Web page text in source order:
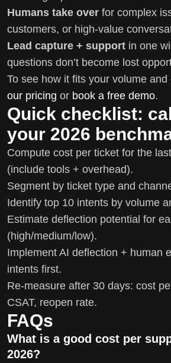
Humans take over for complex
customers, or high-value
Lead capture + support in one
questions don’t become lost
To see how it fits your volume and
our pricing or book a free demo.
Quick checklist:
your 2026
Compute cost per ticket for the
(include tools + overhead).
Segment by ticket type and
Identify top 10 intents by volume
Estimate deflection potential for
(high/medium/low).
Implement AI deflection + human
intents first.
Re-measure after 30 days: cost
CSAT, reopen rate.
FAQs
What is a good cost per
2026?